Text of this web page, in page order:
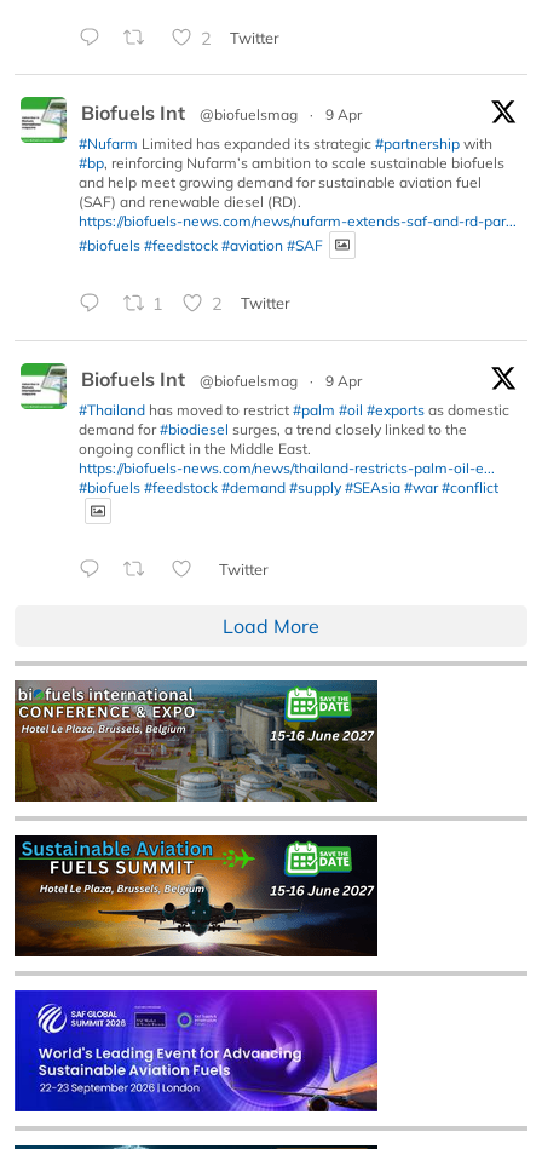
2 Twitter
Biofuels Int @biofuelsmag ·
9 Apr
#Nufarm Limited has expanded its strategic #partnership with
#bp, reinforcing Nufarm’s ambition to scale sustainable biofuels
and help meet growing demand for sustainable aviation fuel
(SAF) and renewable diesel (RD).
https://biofuels-news.com/news/nufarm-extends-saf-and-rd-par...
#biofuels #feedstock #aviation #SAF
1 2 Twitter
Biofuels Int @biofuelsmag ·
9 Apr
#Thailand has moved to restrict #palm #oil #exports as domestic
demand for#biodiesel surges, a trend closely linked to the
ongoing conflict in the Middle East.
https://biofuels-news.com/news/thailand-restricts-palm-oil-e...
#biofuels #feedstock #demand #supply #SEAsia #war #conflict
Twitter
Load More